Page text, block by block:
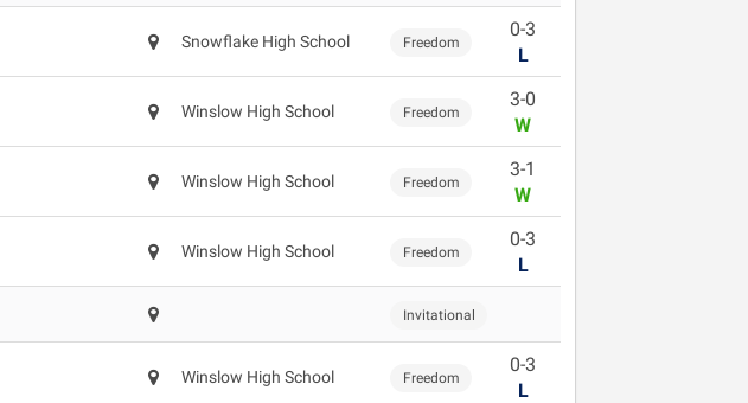
Snowflake High School Freedom
0-3
L
Winslow High School Freedom
3-0
W
Winslow High School Freedom
3-1
W
Winslow High School Freedom
0-3
L
Invitational
Winslow High School Freedom
0-3
L